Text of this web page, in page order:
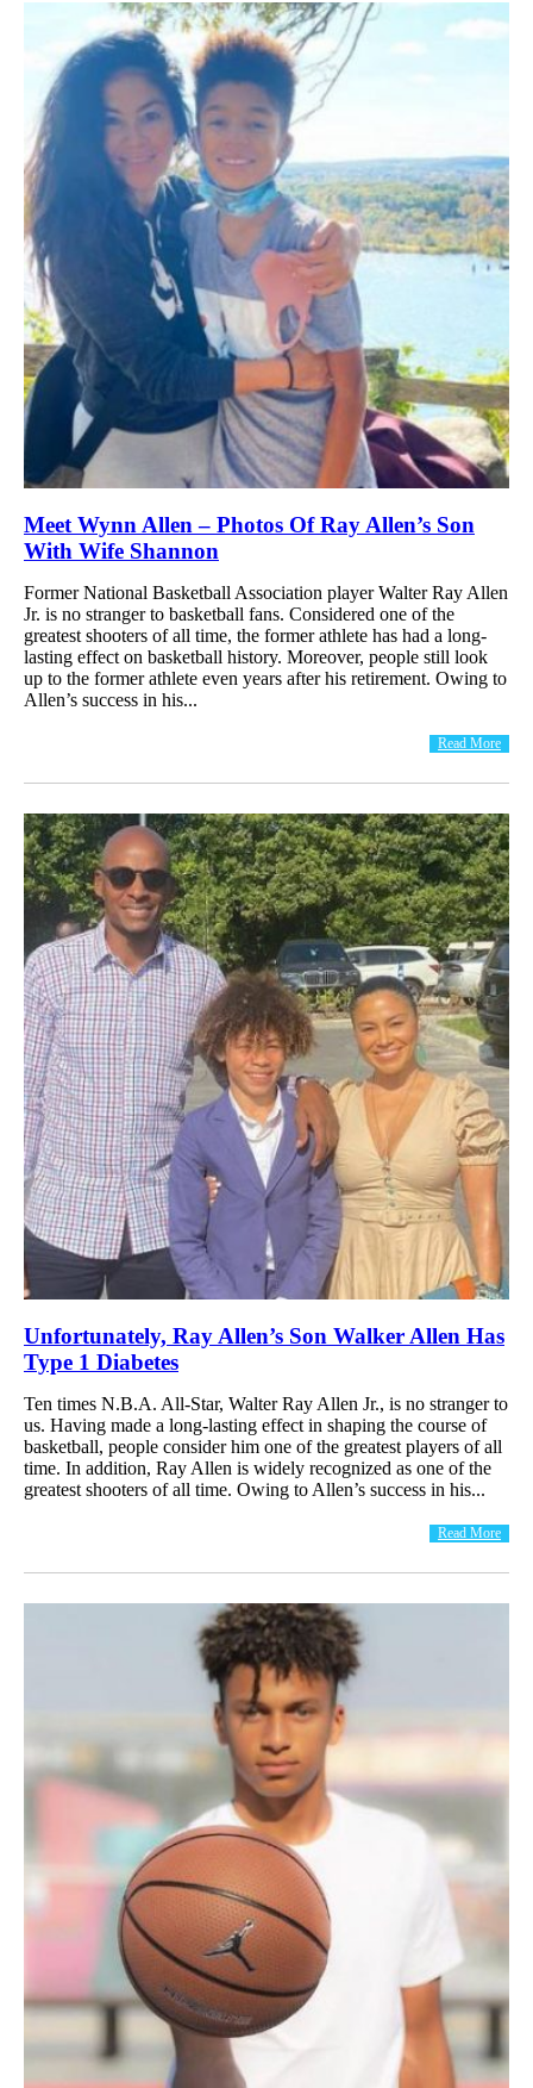
Meet Wynn Allen – Photos Of Ray Allen’s Son
With Wife Shannon
Former National Basketball Association player Walter Ray Allen
Jr. is no stranger to basketball fans. Considered one of the
greatest shooters of all time, the former athlete has had a long-
lasting effect on basketball history. Moreover, people still look
up to the former athlete even years after his retirement. Owing to
Allen’s success in his...
Read More
Unfortunately, Ray Allen’s Son Walker Allen Has
Type 1 Diabetes
Ten times N.B.A. All-Star, Walter Ray Allen Jr., is no stranger to
us. Having made a long-lasting effect in shaping the course of
basketball, people consider him one of the greatest players of all
time. In addition, Ray Allen is widely recognized as one of the
greatest shooters of all time. Owing to Allen’s success in his...
Read More